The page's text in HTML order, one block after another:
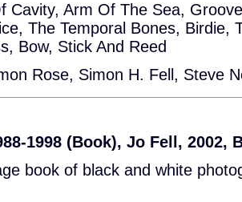
Cavity, Arm Of The Sea,
The Temporal Bones, Birdie,
Bow, Stick And Reed
Rose, Simon H. Fell, Steve
1998 (Book), Jo Fell, 2002,
book of black and white